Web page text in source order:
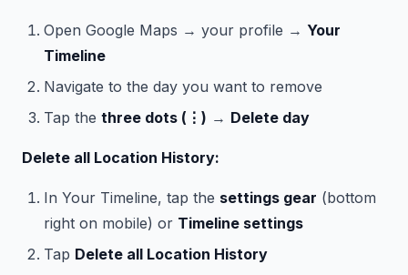
Open Google Maps → your profile → Your
Timeline
Navigate to the day you want to remove
Tap the three dots (⋮) → Delete day
Delete all Location History:
In Your Timeline, tap the settings gear (bottom
right on mobile) or Timeline settings
Tap Delete all Location History